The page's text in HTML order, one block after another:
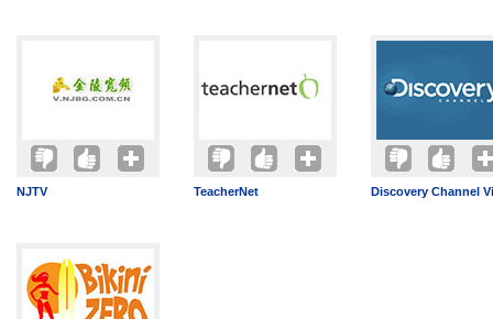
NJTV TeacherNet Discovery Channel